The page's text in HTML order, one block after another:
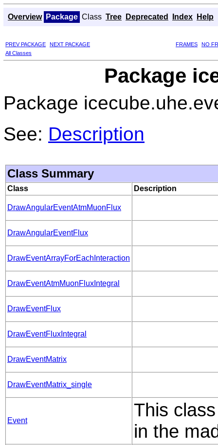
Overview Package Class Tree Deprecated Index Help
PREV PACKAGE NEXT PACKAGE FRAMES
NO
All Classes
Package
Package
See: Description
Class Summary
Class Description
DrawAngularEventAtmMuonFlux
DrawAngularEventFlux
DrawEventArrayForEachInteraction
DrawEventAtmMuonFluxIntegral
DrawEventFlux
DrawEventFluxIntegral
DrawEventMatrix
DrawEventMatrix_single
Event
This
in the